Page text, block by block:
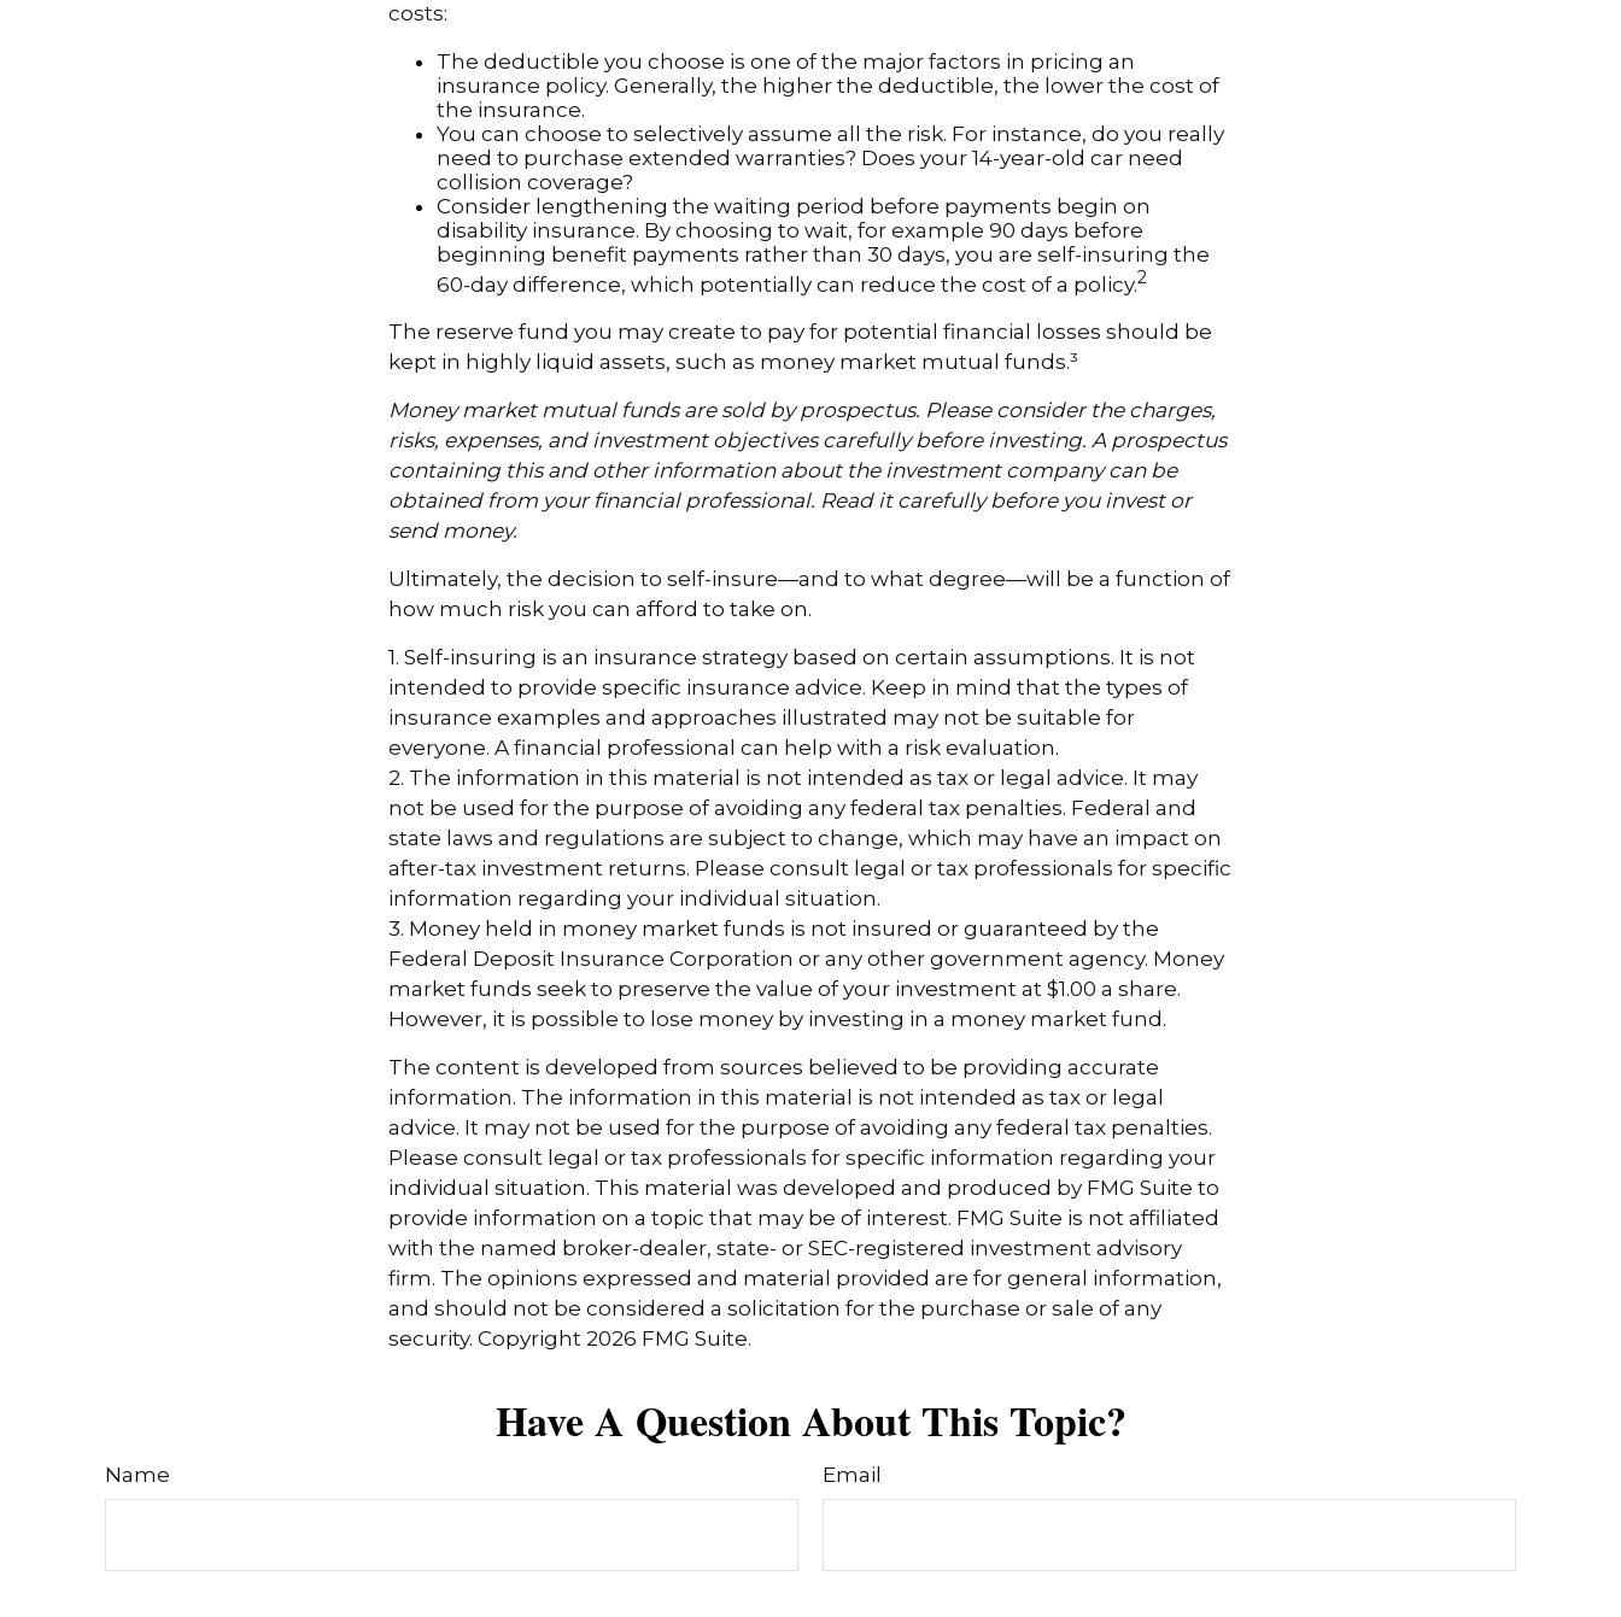
costs:
The deductible you choose is one of the major factors in pricing an
insurance policy. Generally, the higher the deductible, the lower the cost of
the insurance.
You can choose to selectively assume all the risk. For instance, do you really
need to purchase extended warranties? Does your 14-year-old car need
collision coverage?
Consider lengthening the waiting period before payments begin on
disability insurance. By choosing to wait, for example 90 days before
beginning benefit payments rather than 30 days, you are self-insuring the
60-day difference, which potentially can reduce the cost of a policy.2
The reserve fund you may create to pay for potential financial losses should be
kept in highly liquid assets, such as money market mutual funds.³
Money market mutual funds are sold by prospectus. Please consider the charges,
risks, expenses, and investment objectives carefully before investing. A prospectus
containing this and other information about the investment company can be
obtained from your financial professional. Read it carefully before you invest or
send money.
Ultimately, the decision to self-insure—and to what degree—will be a function of
how much risk you can afford to take on.
1. Self-insuring is an insurance strategy based on certain assumptions. It is not
intended to provide specific insurance advice. Keep in mind that the types of
insurance examples and approaches illustrated may not be suitable for
everyone. A financial professional can help with a risk evaluation.
2. The information in this material is not intended as tax or legal advice. It may
not be used for the purpose of avoiding any federal tax penalties. Federal and
state laws and regulations are subject to change, which may have an impact on
after-tax investment returns. Please consult legal or tax professionals for specific
information regarding your individual situation.
3. Money held in money market funds is not insured or guaranteed by the
Federal Deposit Insurance Corporation or any other government agency. Money
market funds seek to preserve the value of your investment at $1.00 a share.
However, it is possible to lose money by investing in a money market fund.
The content is developed from sources believed to be providing accurate
information. The information in this material is not intended as tax or legal
advice. It may not be used for the purpose of avoiding any federal tax penalties.
Please consult legal or tax professionals for specific information regarding your
individual situation. This material was developed and produced by FMG Suite to
provide information on a topic that may be of interest. FMG Suite is not affiliated
with the named broker-dealer, state- or SEC-registered investment advisory
firm. The opinions expressed and material provided are for general information,
and should not be considered a solicitation for the purchase or sale of any
security. Copyright 2026 FMG Suite.
Have A Question About This Topic?
Name Email